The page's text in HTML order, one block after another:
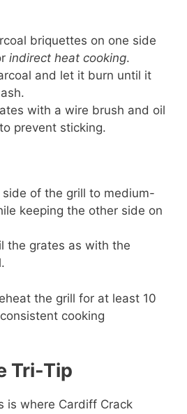
briquettes on one side
indirect heat cooking.
and let it burn until it
with a wire brush and oil
prevent sticking.
side of the grill to medium-
keeping the other side on
the grates as with the
the grill for at least 10
cooking
Tri-Tip
is where Cardiff Crack